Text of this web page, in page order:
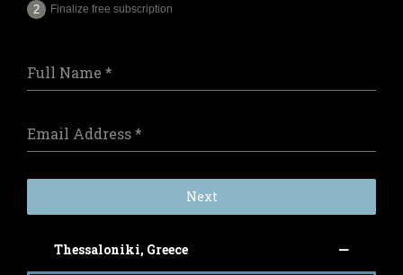
Finalize free subscription
Full Name *
Email Address*
Next
Thessaloniki, Greece